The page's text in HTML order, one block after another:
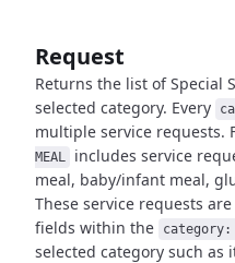
Request
Returns the list of Special
selected category. Every
multiple service requests.
MEAL
includes service
meal, baby/infant meal,
These service requests
fields within the category:
selected category such as